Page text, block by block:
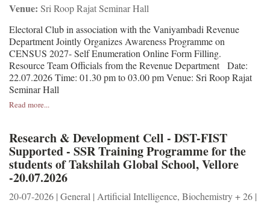
Venue: Sri Roop Rajat Seminar Hall
Electoral Club in association with the Vaniyambadi Revenue
Department Jointly Organizes Awareness Programme on
CENSUS 2027- Self Enumeration Online Form Filling.
Resource Team Officials from the Revenue Department Date:
22.07.2026 Time: 01.30 pm to 03.00 pm Venue: Sri Roop Rajat
Seminar Hall
Read more...
Research & Development Cell - DST-FIST
Supported - SSR Training Programme for the
students of Takshilah Global School, Vellore
-20.07.2026
20-07-2026 | General | Artificial Intelligence, Biochemistry + 26 |